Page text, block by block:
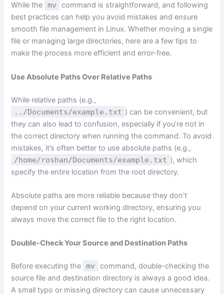
While the mv
command is straightforward, and following
best practices can help you avoid mistakes and ensure
smooth file management in Linux. Whether moving a single
file or managing large directories, here are a few tips to
make the process more efficient and error-free.
Use Absolute Paths Over Relative Paths
While relative paths (e.g.,
../Documents/example.txt ) can be convenient, but
they can also lead to confusion, especially if you’re not in
the correct directory when running the command. To avoid
mistakes, it’s often better to use absolute paths (e.g.,
/home/roshan/Documents/example.txt ), which
specify the entire location from the root directory.
Absolute paths are more reliable because they don’t
depend on your current working directory, ensuring you
always move the correct file to the right location.
Double-Check Your Source and Destination Paths
Before executing the mv
command, double-checking the
source file and destination directory is always a good idea.
A small typo or missing directory can cause unnecessary